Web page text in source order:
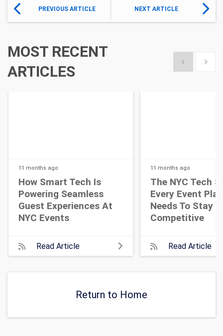
PREVIOUS ARTICLE NEXT ARTICLE
MOST RECENT
ARTICLES
Show previous
Show
11 months ago
How Smart Tech Is
Powering Seamless
Guest Experiences At
NYC Events
Read Article
11 months ago
The NYC Tech
Every Event
Needs To Stay
Competitive
Read Article
Return to Home